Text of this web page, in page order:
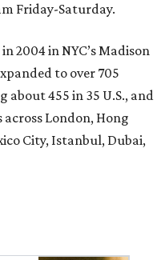
Friday-Saturday.
2004 in NYC’s Madison
to over 705
455 in 35 U.S., and
London, Hong
City, Istanbul, Dubai,